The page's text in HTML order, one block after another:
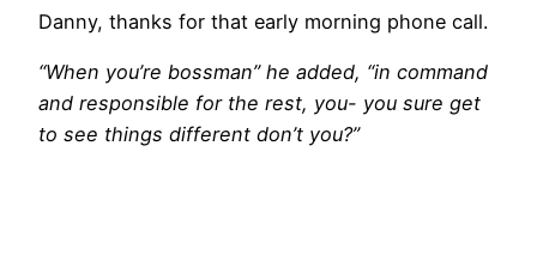
Danny, thanks for that early morning phone call.
“When you’re bossman” he added, “in command
and responsible for the rest, you- you sure get
to see things different don’t you?”